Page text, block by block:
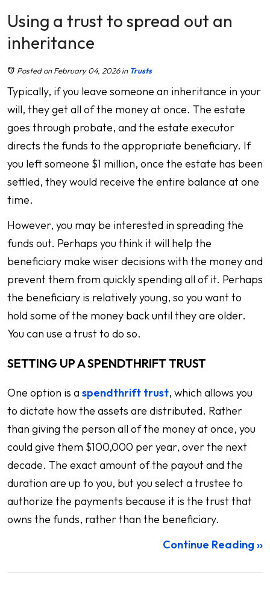
Using a trust to spread out an
inheritance
Posted on February 04, 2026in Trusts
Typically, if you leave someone an inheritance in your
will, they get all of the money at once. The estate
goes through probate, and the estate executor
directs the funds to the appropriate beneficiary. If
you left someone $1 million, once the estate has been
settled, they would receive the entire balance at one
time.
However, you may be interested in spreading the
funds out. Perhaps you think it will help the
beneficiary make wiser decisions with the money and
prevent them from quickly spending all of it. Perhaps
the beneficiary is relatively young, so you want to
hold some of the money back until they are older.
You can use a trust to do so.
SETTING UP A SPENDTHRIFT TRUST
One option is a spendthrift trust, which allows you
to dictate how the assets are distributed. Rather
than giving the person all of the money at once, you
could give them $100,000 per year, over the next
decade. The exact amount of the payout and the
duration are up to you, but you select a trustee to
authorize the payments because it is the trust that
owns the funds, rather than the beneficiary.
Continue Reading ››